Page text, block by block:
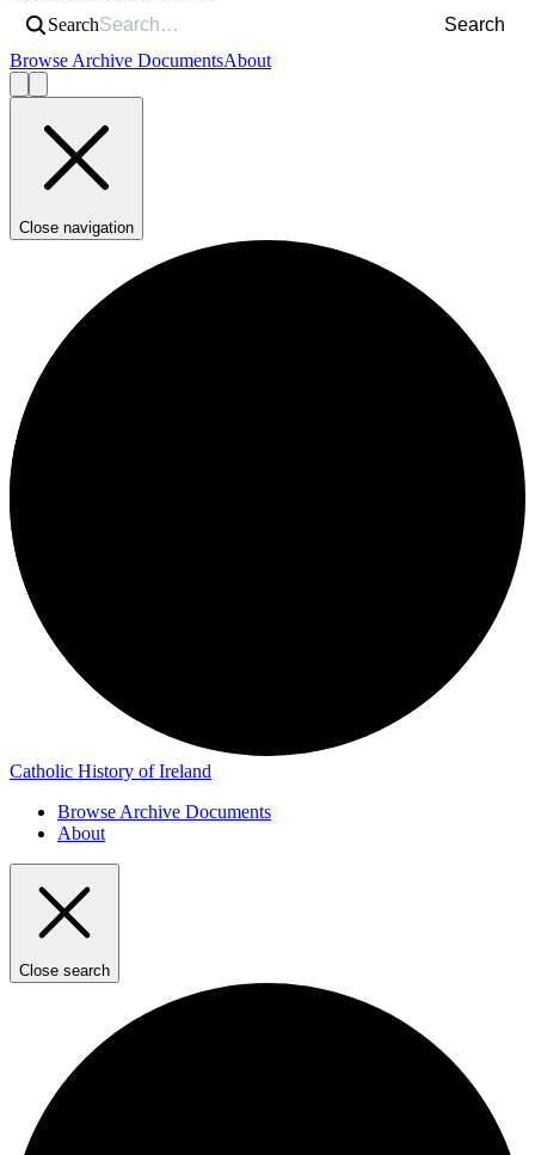
Search
Search
Browse Archive DocumentsAbout
Close navigation
Catholic History of Ireland
Browse Archive Documents
About
Close search